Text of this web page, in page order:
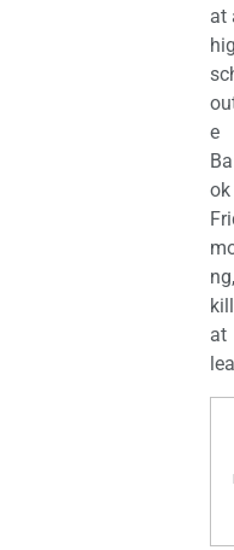
at
e
ng,
at